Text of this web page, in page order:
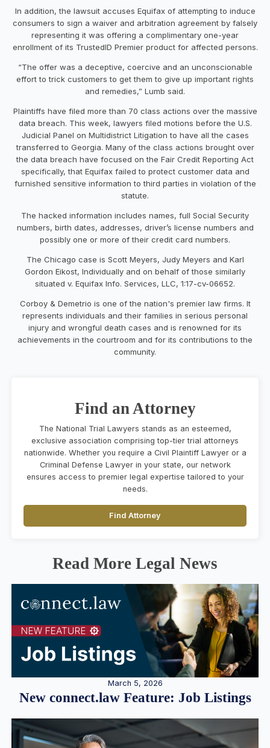
In addition, the lawsuit accuses Equifax of attempting to induce
consumers to sign a waiver and arbitration agreement by falsely
representing it was offering a complimentary one-year
enrollment of its TrustedID Premier product for affected persons.
“The offer was a deceptive, coercive and an unconscionable
effort to trick customers to get them to give up important rights
and remedies,” Lumb said.
Plaintiffs have filed more than 70 class actions over the massive
data breach. This week, lawyers filed motions before the U.S.
Judicial Panel on Multidistrict Litigation to have all the cases
transferred to Georgia. Many of the class actions brought over
the data breach have focused on the Fair Credit Reporting Act
specifically, that Equifax failed to protect customer data and
furnished sensitive information to third parties in violation of the
statute.
The hacked information includes names, full Social Security
numbers, birth dates, addresses, driver’s license numbers and
possibly one or more of their credit card numbers.
The Chicago case is Scott Meyers, Judy Meyers and Karl
Gordon Eikost, Individually and on behalf of those similarly
situated v. Equifax Info. Services, LLC, 1:17-cv-06652.
Corboy & Demetrio is one of the nation's premier law firms. It
represents individuals and their families in serious personal
injury and wrongful death cases and is renowned for its
achievements in the courtroom and for its contributions to the
community.
Find an Attorney
The National Trial Lawyers stands as an esteemed,
exclusive association comprising top-tier trial attorneys
nationwide. Whether you require a Civil Plaintiff Lawyer or a
Criminal Defense Lawyer in your state, our network
ensures access to premier legal expertise tailored to your
needs.
Find Attorney
Read More Legal News
March 5, 2026
New connect.law Feature: Job Listings